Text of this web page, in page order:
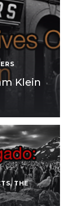
Klein
,THE